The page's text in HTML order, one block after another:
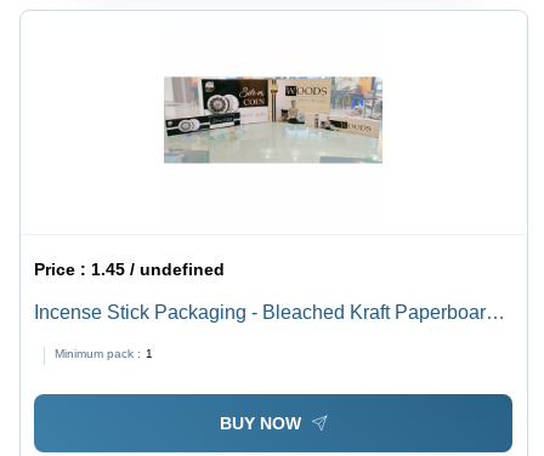
Price :1.45 / undefined
Incense Stick Packaging - Bleached Kraft Paperboard,
Finish
Minimum pack : 1
BUY NOW